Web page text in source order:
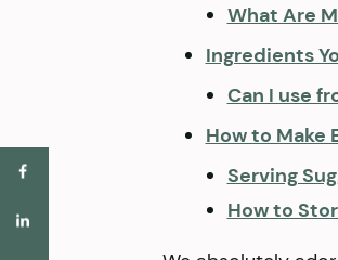
What Are
Ingredients
Can I use
How to Make
Serving
How to